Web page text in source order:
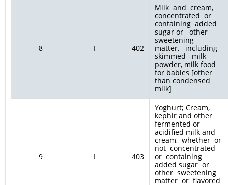
8 I 402
Milk and cream,
concentrated or
containing added
sugar or other
sweetening
matter, including
skimmed milk
powder, milk food
for babies [other
than condensed
milk]
9 I 403
Yoghurt; Cream,
kephir and other
fermented or
acidified milk and
cream, whether or
not concentrated
or containing
added sugar or
other sweetening
matter or flavored